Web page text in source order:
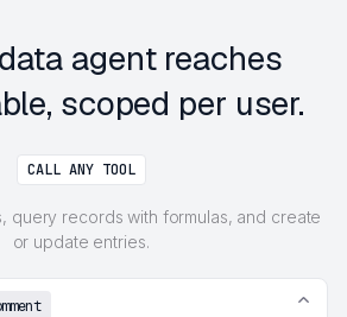
agent reaches
scoped per user.
CALL ANY TOOL
query records with formulas, and create
or update entries.